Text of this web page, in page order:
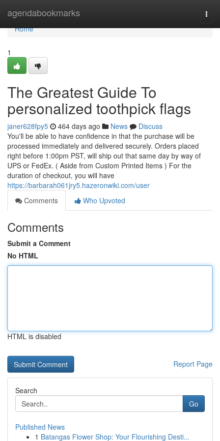
agendabookmarks
Home
Home
1
The Greatest Guide To
personalized toothpick flags
janer628fpy5 464 days ago News
Discuss
You'll be able to have confidence in that the purchase will be
processed immediately and delivered securely. Orders placed
right before 1:00pm PST, will ship out that same day by way of
UPS or FedEx. ( Aside from Custom Printed Items ) For the
duration of checkout, you will have
https://barbarah061jry5.hazeronwiki.com/user
Comments
Who Upvoted
Comments
Submit a Comment
No HTML
HTML is disabled
Report Page
Search
Go
Published News
1 Batangas Flower Shop: Your Flourishing Desti...